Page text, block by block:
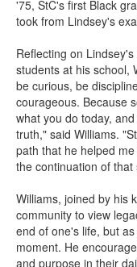
'75, StC's first Black
took from Lindsey's
Reflecting on
students at his school,
be curious, be
courageous. Because
what you do today,
truth," said Williams.
path that he helped
the continuation of that
Williams, joined by his
community to view
end of one's life, but
moment. He
and purpose in their